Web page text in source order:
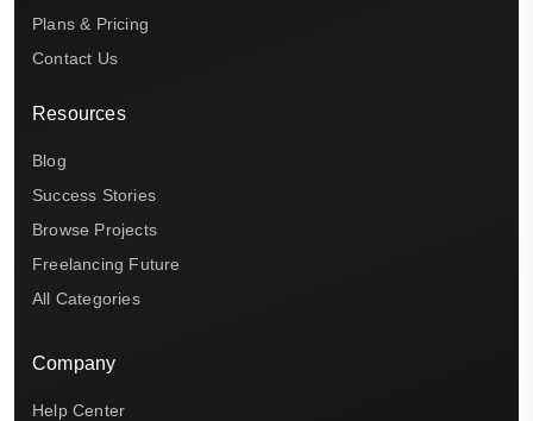
Plans & Pricing
Contact Us
Resources
Blog
Success Stories
Browse Projects
Freelancing Future
All Categories
Company
Help Center